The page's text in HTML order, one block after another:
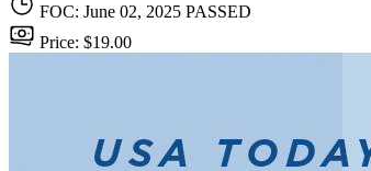
FOC: June 02, 2025 PASSED
Price: $19.00